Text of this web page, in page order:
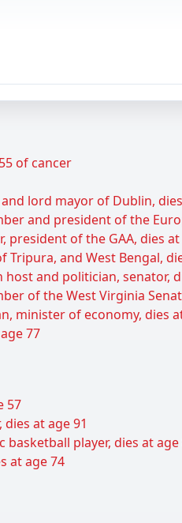
of cancer
lord mayor of Dublin,
and president of the
of the GAA, dies at
Tripura, and West Bengal,
and politician, senator,
of the West Virginia
minister of economy, dies
77
57
at age 91
player, dies at age
at age 74